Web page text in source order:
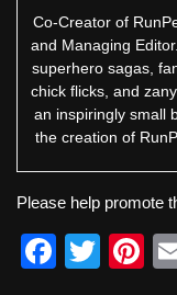
Co-Creator of
and Managing
superhero sagas,
chick flicks, and
an inspiringly small
the creation of
Please help promote
F
T
Pi